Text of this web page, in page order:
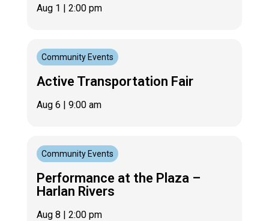
Aug 1 | 2:00 pm
Community Events
Active Transportation Fair
Aug 6 | 9:00 am
Community Events
Performance at the Plaza –
Harlan Rivers
Aug 8 | 2:00 pm